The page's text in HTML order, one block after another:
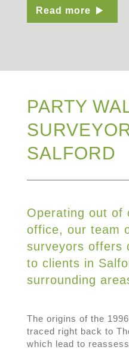
Read more
PARTY
SALFORD
Operating out of
office, our team
surveyors offers
to clients in
surrounding
The origins of the
traced right back to
which lead to